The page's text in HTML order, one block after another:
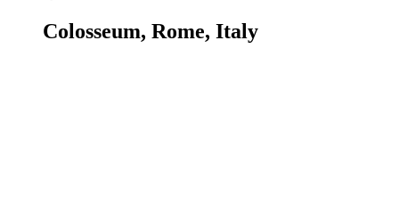
Colosseum, Rome, Italy